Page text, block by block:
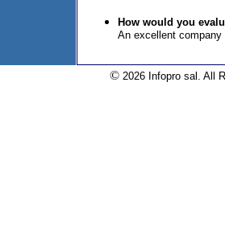
How would you
An excellent
© 2026 Infopro sal. All